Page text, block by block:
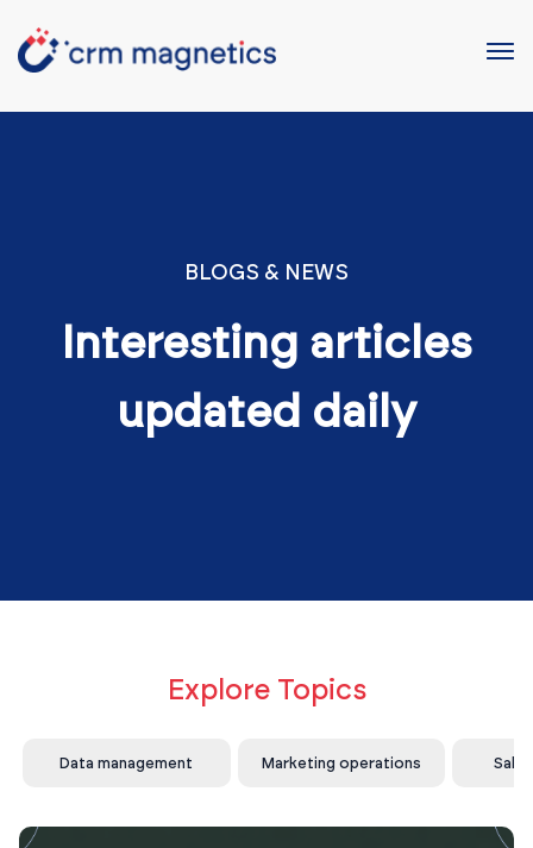
BLOGS & NEWS
Interesting articles
updated daily
Explore Topics
Data management Marketing operations